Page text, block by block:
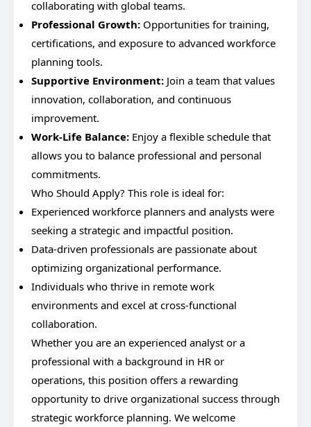
collaborating with global teams.
Professional Growth: Opportunities for training,
certifications, and exposure to advanced workforce
planning tools.
Supportive Environment: Join a team that values
innovation, collaboration, and continuous
improvement.
Work-Life Balance: Enjoy a flexible schedule that
allows you to balance professional and personal
commitments.
Who Should Apply? This role is ideal for:
Experienced workforce planners and analysts were
seeking a strategic and impactful position.
Data-driven professionals are passionate about
optimizing organizational performance.
Individuals who thrive in remote work
environments and excel at cross-functional
collaboration.
Whether you are an experienced analyst or a
professional with a background in HR or
operations, this position offers a rewarding
opportunity to drive organizational success through
strategic workforce planning. We welcome